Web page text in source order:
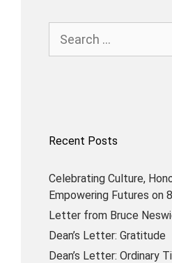
for:
Recent Posts
Celebrating Culture,
Empowering Futures on
Letter from Bruce
Dean’s Letter: Gratitude
Dean’s Letter: Ordinary